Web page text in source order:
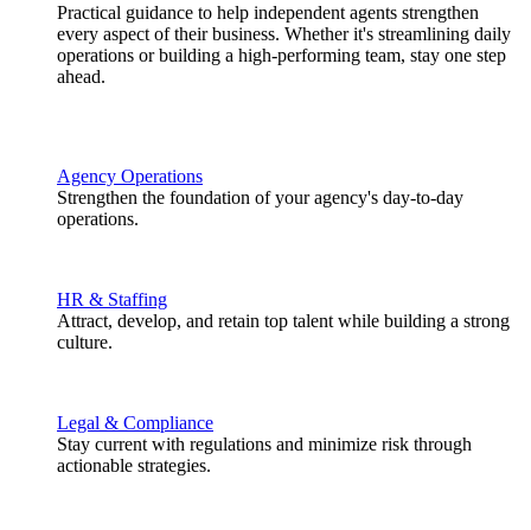
Practical guidance to help independent agents strengthen
every aspect of their business. Whether it's streamlining daily
operations or building a high-performing team, stay one step
ahead.
Agency Operations
Strengthen the foundation of your agency's day-to-day
operations.
HR & Staffing
Attract, develop, and retain top talent while building a strong
culture.
Legal & Compliance
Stay current with regulations and minimize risk through
actionable strategies.